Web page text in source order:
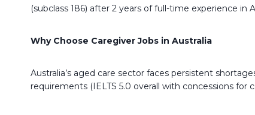
(subclass 186) after 2 years of full-time experience in
Why Choose Caregiver Jobs in Australia
Australia’s aged care sector faces persistent
requirements (IELTS 5.0 overall with concessions